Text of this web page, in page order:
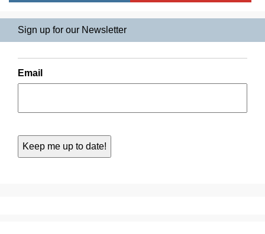
Sign up for our Newsletter
Email